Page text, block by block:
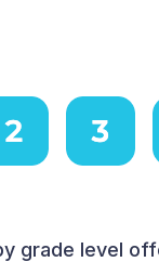
grade level